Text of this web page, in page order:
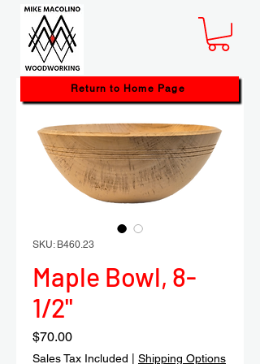
SKU: B460.23
Maple Bowl, 8-
1/2"
$70.00Price
Sales Tax Included Shipping Options
Return to Home Page